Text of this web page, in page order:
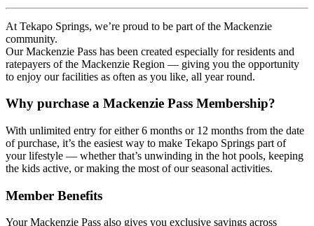
At Tekapo Springs, we’re proud to be part of the Mackenzie
community.
Our Mackenzie Pass has been created especially for residents and
ratepayers of the Mackenzie Region — giving you the opportunity
to enjoy our facilities as often as you like, all year round.
Why purchase a Mackenzie Pass Membership?
With unlimited entry for either 6 months or 12 months from the date
of purchase, it’s the easiest way to make Tekapo Springs part of
your lifestyle — whether that’s unwinding in the hot pools, keeping
the kids active, or making the most of our seasonal activities.
Member Benefits
Your Mackenzie Pass also gives you exclusive savings across